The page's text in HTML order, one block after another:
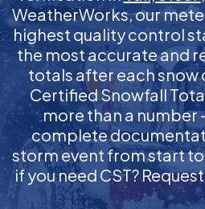
WeatherWorks, our
highest quality control
the most accurate and
totals after each snow
Certified Snowfall
more than a number
complete
storm event from start
if you need CST?